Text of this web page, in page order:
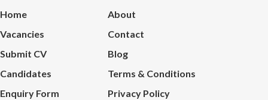
Home
About
Vacancies
Contact
Submit CV
Blog
Candidates
Terms & Conditions
Enquiry Form
Privacy Policy